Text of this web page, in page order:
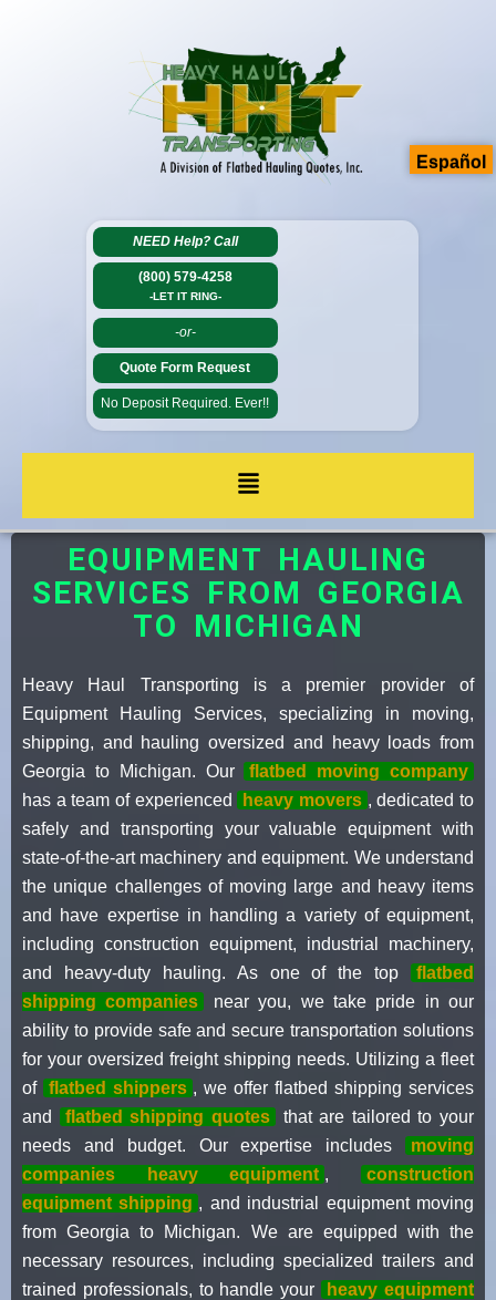
NEED Help? Call
(800) 579-4258
-LET IT RING-
-or-
Quote Form Request
No Deposit Required. Ever!!
EQUIPMENT HAULING
SERVICES FROM GEORGIA
TO MICHIGAN
Heavy Haul Transporting is a premier provider of
Equipment Hauling Services, specializing in moving,
shipping, and hauling oversized and heavy loads from
Georgia to Michigan. Our
flatbed moving company
has a team of experienced
heavy movers , dedicated to
safely and transporting your valuable equipment with
state-of-the-art machinery and equipment. We understand
the unique challenges of moving large and heavy items
and have expertise in handling a variety of equipment,
including construction equipment, industrial machinery,
and heavy-duty hauling. As one of the top
flatbed
shipping companies
near you, we take pride in our
ability to provide safe and secure transportation solutions
for your oversized freight shipping needs. Utilizing a fleet
of flatbed shippers , we offer flatbed shipping services
and
flatbed shipping quotes
that are tailored to your
needs and budget. Our expertise includes
moving
companies heavy equipment ,
construction
equipment shipping , and industrial equipment moving
from Georgia to Michigan. We are equipped with the
necessary resources, including specialized trailers and
trained professionals, to handle your
heavy equipment
Español